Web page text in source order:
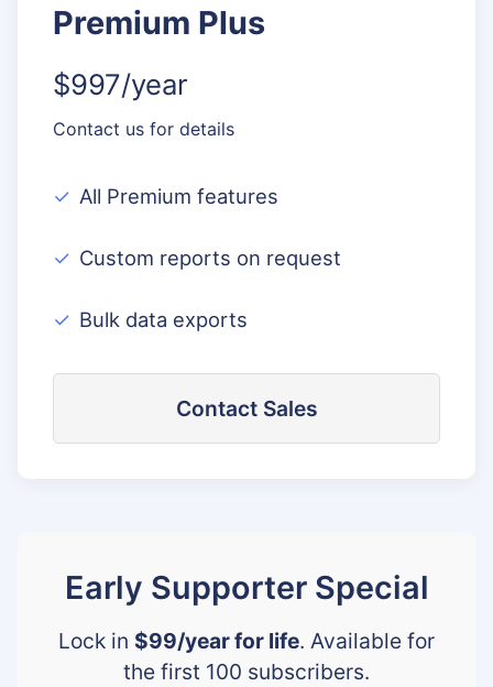
Premium Plus
$997/year
Contact us for details
All Premium features
Custom reports on request
Bulk data exports
Contact Sales
Early Supporter Special
Lock in $99/year for life. Available for
the first 100 subscribers.